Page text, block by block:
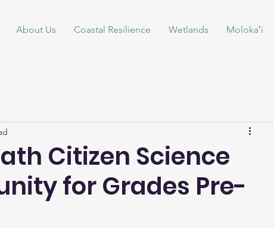
About Us Coastal Resilience Wetlands Molokaʻi
Citizen Science
for Grades Pre-